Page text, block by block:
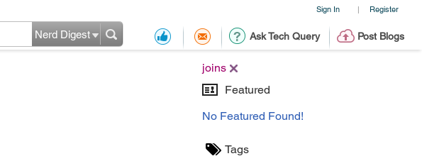
Sign In | Register
Ask Tech Query Post Blogs
Nerd Digest
joins
Featured
No Featured Found!
Tags